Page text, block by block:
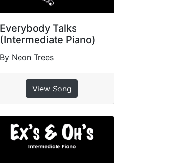
Everybody Talks
(Intermediate Piano)
By Neon Trees
View Song